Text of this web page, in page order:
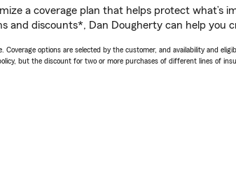
a coverage plan that helps protect
and discounts*, Dan Dougherty can help you
options are selected by the customer, and availability and
but the discount for two or more purchases of different lines of